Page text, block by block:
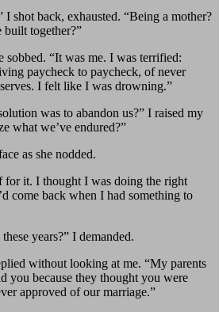
I shot back, exhausted. “Being a mother?
together?”
sobbed. “It was me. I was terrified:
paycheck to paycheck, of never
I felt like I was drowning.”
was to abandon us?” I raised my
what we’ve endured?”
as she nodded.
for it. I thought I was doing the right
come back when I had something to
years?” I demanded.
without looking at me. “My parents
you because they thought you were
approved of our marriage.”